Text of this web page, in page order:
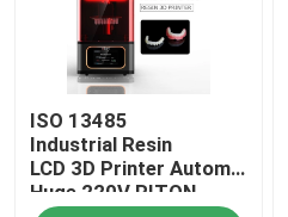
ISO 13485
Industrial Resin
LCD 3D Printer Automatic
Huge 220V RITON